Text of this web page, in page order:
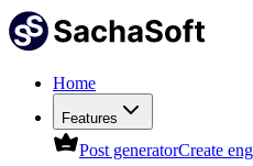
Home
Features
Post generatorCreate